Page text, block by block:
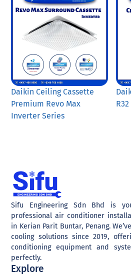
Daikin Ceiling Cassette
Premium Revo Max
Inverter Series
Sifu Engineering Sdn Bhd is
professional air conditioner
in Kerian Parit Buntar, Penang.
cooling solutions since 2019,
conditioning equipment and
perfectly.
Explore